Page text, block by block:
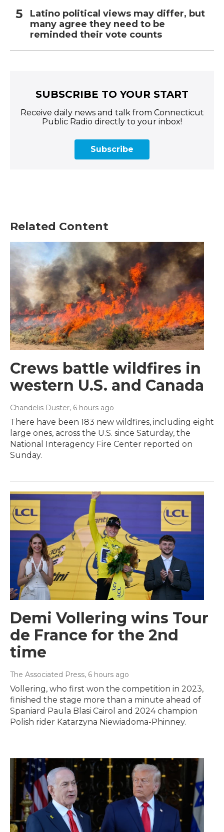
Latino political views may differ, but
many agree they need to be
reminded their vote counts
SUBSCRIBE TO YOUR START
Receive daily news and talk from Connecticut
Public Radio directly to your inbox!
Subscribe
Related Content
Crews battle wildfires in
western U.S. and Canada
Chandelis Duster, 6 hours ago
There have been 183 new wildfires, including eight
large ones, across the U.S. since Saturday, the
National Interagency Fire Center reported on
Sunday.
Demi Vollering wins Tour
de France for the 2nd
time
The Associated Press, 6 hours ago
Vollering, who first won the competition in 2023,
finished the stage more than a minute ahead of
Spaniard Paula Blasi Cairol and 2024 champion
Polish rider Katarzyna Niewiadoma-Phinney.